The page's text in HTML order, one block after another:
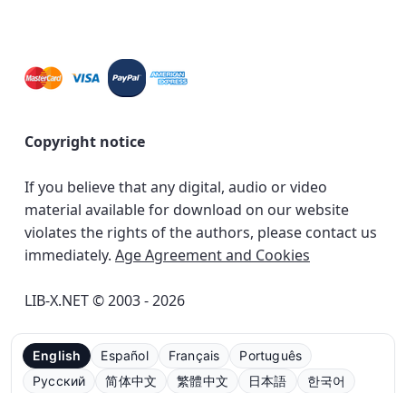
Copyright notice
If you believe that any digital, audio or video
material available for download on our website
violates the rights of the authors, please contact us
immediately. Age Agreement and Cookies
LIB-X.NET © 2003 - 2026
English Español Français
Português
Русский
简体中文 繁體中文 日本語 한국어